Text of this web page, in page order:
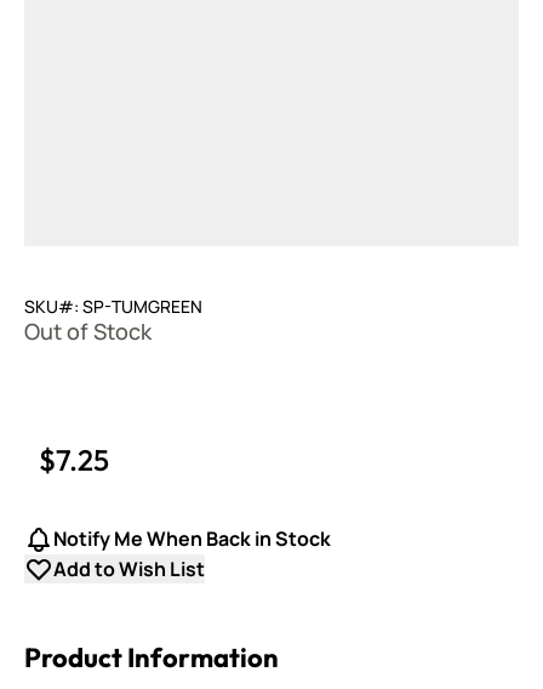
SKU#: SP-TUMGREEN
Out of Stock
$7.25
Notify Me When Back in Stock
Add to Wish List
Product Information